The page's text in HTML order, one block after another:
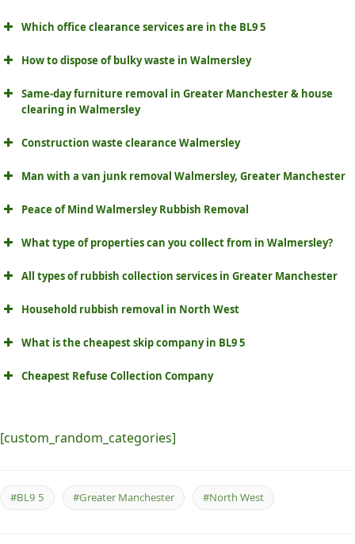
Which office clearance services are in the BL9 5
How to dispose of bulky waste in Walmersley
Same-day furniture removal in Greater Manchester & house
clearing in Walmersley
Construction waste clearance Walmersley
Man with a van junk removal Walmersley, Greater Manchester
Peace of Mind Walmersley Rubbish Removal
What type of properties can you collect from in Walmersley?
All types of rubbish collection services in Greater Manchester
Household rubbish removal in North West
What is the cheapest skip company in BL9 5
Cheapest Refuse Collection Company
[custom_random_categories]
#BL9 5 #Greater Manchester #North West